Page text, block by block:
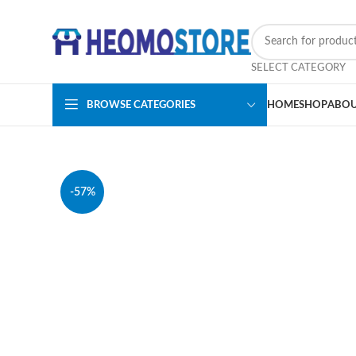
SELECT CATEGORY
BROWSE CATEGORIES HOMESHOP
-57%